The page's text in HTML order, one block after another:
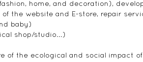
home, and decoration),
the website and E-store, repair
baby)
shop/studio...)
of the ecological and social impact